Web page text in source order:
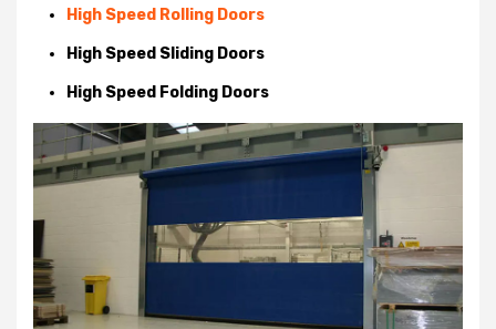
High Speed Rolling Doors
High Speed Sliding Doors
High Speed Folding Doors